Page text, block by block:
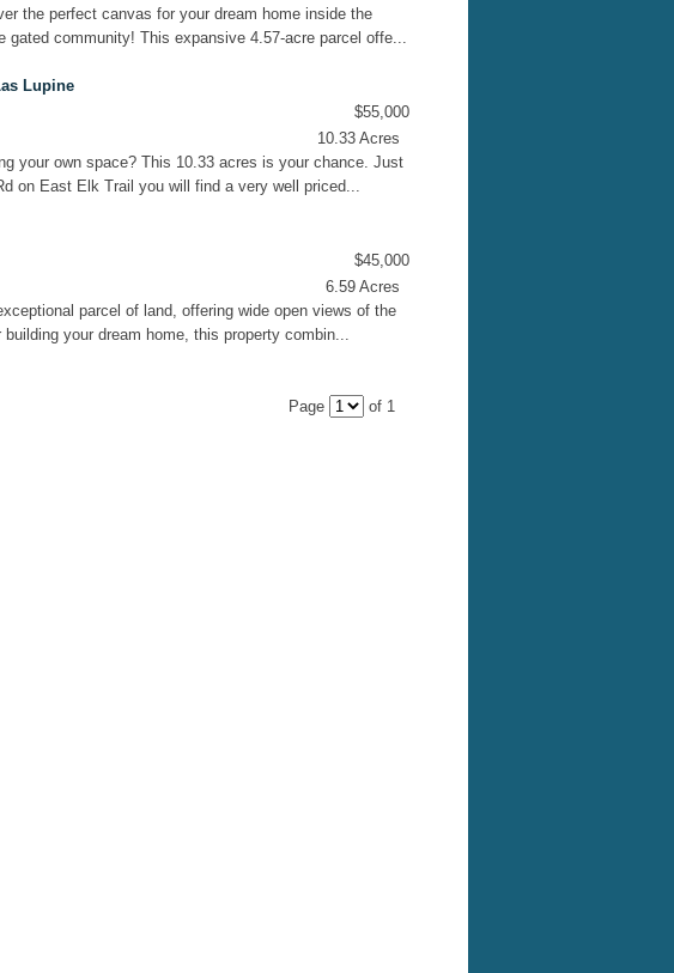
the perfect canvas for your dream home inside the
gated community! This expansive 4.57-acre parcel offe...
Lupine
$55,000
10.33 Acres
your own space? This 10.33 acres is your chance. Just
on East Elk Trail you will find a very well priced...
$45,000
6.59 Acres
parcel of land, offering wide open views of the
your dream home, this property combin...
Page
of 1